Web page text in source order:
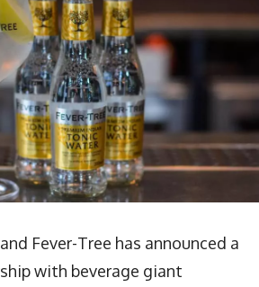
Fever-Tree has announced a
with beverage giant